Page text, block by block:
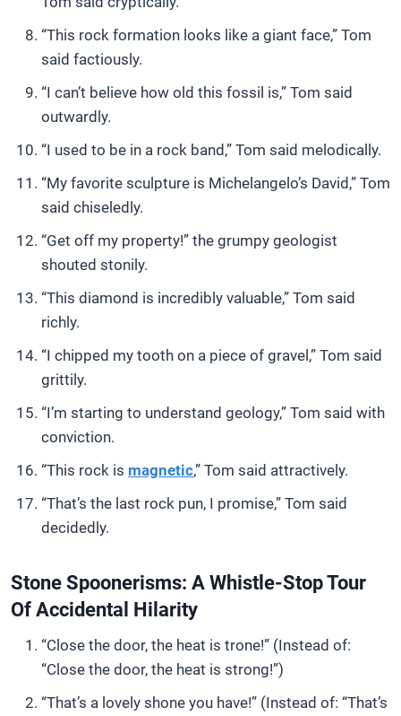
“This rock formation looks like a giant face,” Tom
said factiously.
“I can’t believe how old this fossil is,” Tom said
outwardly.
“I used to be in a rock band,” Tom said melodically.
“My favorite sculpture is Michelangelo’s David,” Tom
said chiseledly.
“Get off my property!” the grumpy geologist
shouted stonily.
“This diamond is incredibly valuable,” Tom said
richly.
“I chipped my tooth on a piece of gravel,” Tom said
grittily.
“I’m starting to understand geology,” Tom said with
conviction.
“This rock is magnetic,” Tom said attractively.
“That’s the last rock pun, I promise,” Tom said
decidedly.
Stone Spoonerisms: A Whistle-Stop Tour
Of Accidental Hilarity
“Close the door, the heat is trone!” (Instead of:
“Close the door, the heat is strong!”)
“That’s a lovely shone you have!” (Instead of: “That’s